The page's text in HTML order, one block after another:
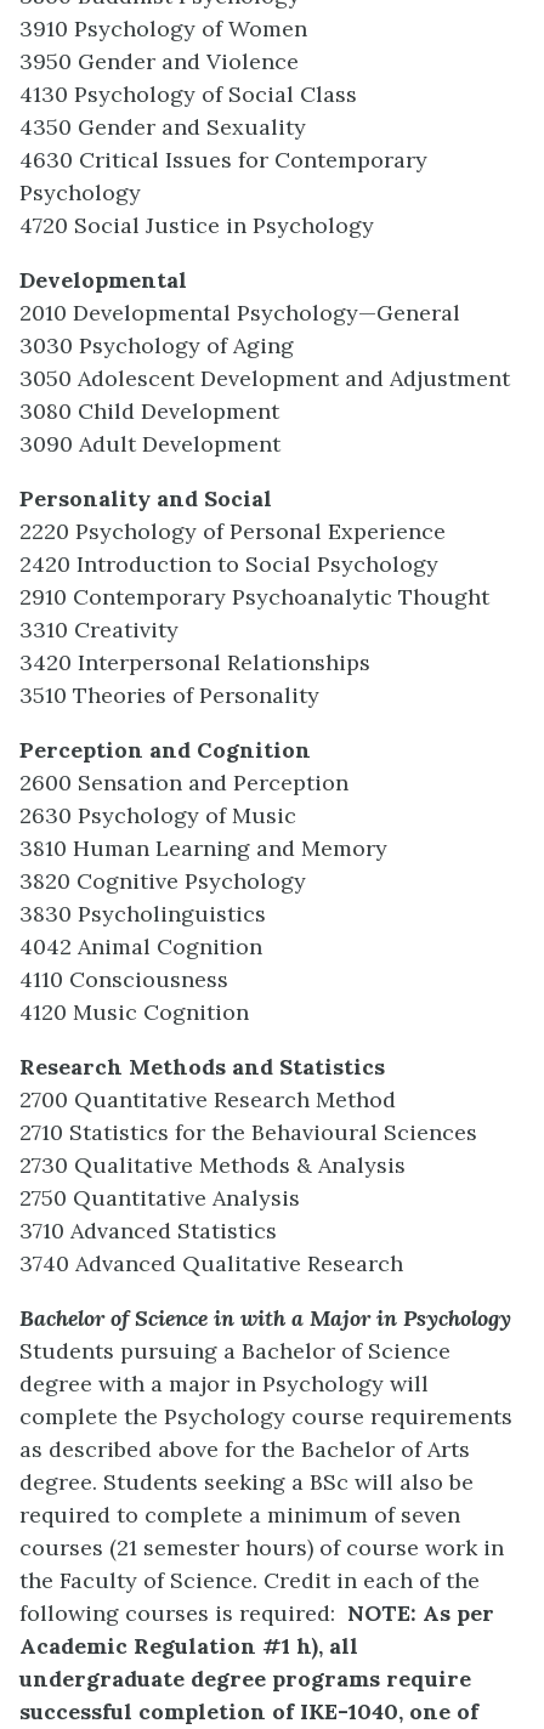
3910 Psychology of Women
3950 Gender and Violence
4130 Psychology of Social Class
4350 Gender and Sexuality
4630 Critical Issues for Contemporary
Psychology
4720 Social Justice in Psychology
Developmental
2010 Developmental Psychology—General
3030 Psychology of Aging
3050 Adolescent Development and Adjustment
3080 Child Development
3090 Adult Development
Personality and Social
2220 Psychology of Personal Experience
2420 Introduction to Social Psychology
2910 Contemporary Psychoanalytic Thought
3310 Creativity
3420 Interpersonal Relationships
3510 Theories of Personality
Perception and Cognition
2600 Sensation and Perception
2630 Psychology of Music
3810 Human Learning and Memory
3820 Cognitive Psychology
3830 Psycholinguistics
4042 Animal Cognition
4110 Consciousness
4120 Music Cognition
Research Methods and Statistics
2700 Quantitative Research Method
2710 Statistics for the Behavioural Sciences
2730 Qualitative Methods & Analysis
2750 Quantitative Analysis
3710 Advanced Statistics
3740 Advanced Qualitative Research
Bachelor of Science in with a Major in Psychology
Students pursuing a Bachelor of Science
degree with a major in Psychology will
complete the Psychology course requirements
as described above for the Bachelor of Arts
degree. Students seeking a BSc will also be
required to complete a minimum of seven
courses (21 semester hours) of course work in
the Faculty of Science. Credit in each of the
following courses is required: NOTE: As per
Academic Regulation #1 h), all
undergraduate degree programs require
successful completion of IKE-1040, one of